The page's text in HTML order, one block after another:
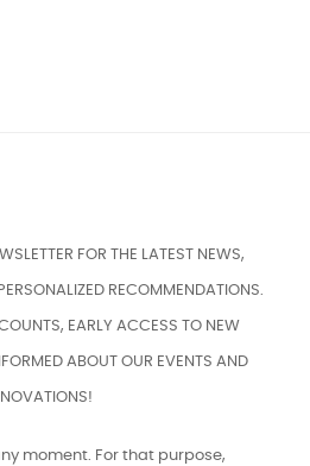
FOR THE LATEST NEWS,
RECOMMENDATIONS.
EARLY ACCESS TO NEW
ABOUT OUR EVENTS AND
moment. For that purpose,